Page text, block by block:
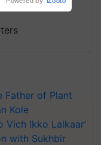
Father of Plant
Kole
Vich Ikko Lalkaar’
with Sukhbir